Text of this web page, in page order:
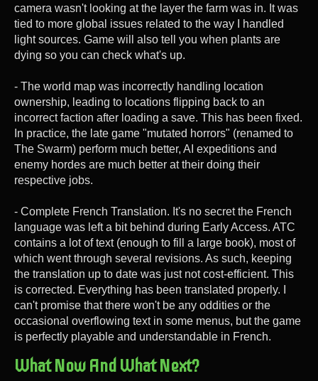
camera wasn't looking at the layer the farm was in. It was
tied to more global issues related to the way I handled
light sources. Game will also tell you when plants are
dying so you can check what's up.
- The world map was incorrectly handling location
ownership, leading to locations flipping back to an
incorrect faction after loading a save. This has been fixed.
In practice, the late game "mutated horrors" (renamed to
The Swarm) perform much better, AI expeditions and
enemy hordes are much better at their doing their
respective jobs.
- Complete French Translation. It's no secret the French
language was left a bit behind during Early Access. ATC
contains a lot of text (enough to fill a large book), most of
which went through several revisions. As such, keeping
the translation up to date was just not cost-efficient. This
is corrected. Everything has been translated properly. I
can't promise that there won't be any oddities or the
occasional overflowing text in some menus, but the game
is perfectly playable and understandable in French.
What Now And What Next?